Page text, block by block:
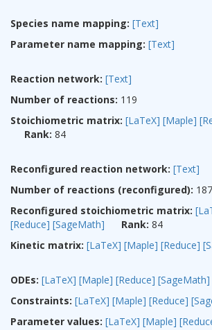
Species name mapping: [Text]
Parameter name mapping: [Text]
Reaction network: [Text]
Number of reactions: 119
Stoichiometric matrix: [LaTeX] [Maple]
Rank: 84
Reconfigured reaction network: [Text]
Number of reactions (reconfigured): 187
Reconfigured stoichiometric matrix:
[Reduce] [SageMath] Rank: 84
Kinetic matrix: [LaTeX] [Maple] [Reduce]
ODEs: [LaTeX] [Maple] [Reduce] [SageMath]
Constraints: [LaTeX] [Maple] [Reduce]
Parameter values: [LaTeX] [Maple]